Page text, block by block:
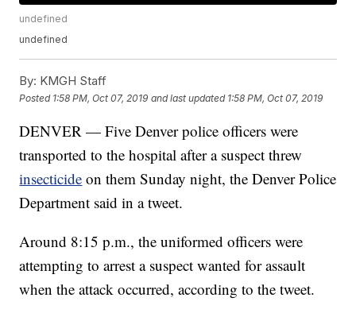
undefined
undefined
By: KMGH Staff
Posted 1:58 PM, Oct 07, 2019 and last updated 1:58 PM, Oct 07, 2019
DENVER — Five Denver police officers were
transported to the hospital after a suspect threw
insecticide on them Sunday night, the Denver Police
Department said in a tweet.
Around 8:15 p.m., the uniformed officers were
attempting to arrest a suspect wanted for assault
when the attack occurred, according to the tweet.